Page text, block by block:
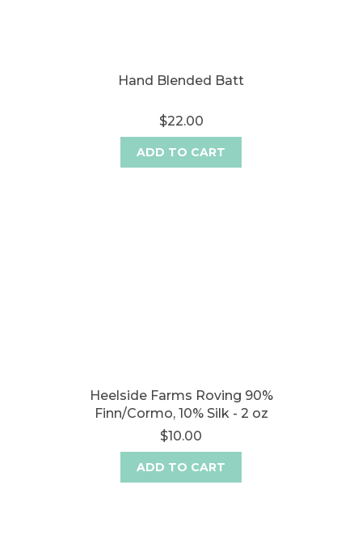
Hand Blended Batt
$22.00
ADD TO CART
Heelside Farms Roving 90%
Finn/Cormo, 10% Silk - 2 oz
$10.00
ADD TO CART